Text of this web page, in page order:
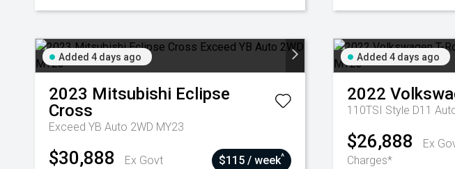
Added 4 days ago
2023 Mitsubishi Eclipse
Cross
Exceed YB Auto 2WD MY23
$30,888
Ex Govt
$115 / week^
Added 4 days ago
2022
110TSI Style D11
$26,888
Ex
Charges*